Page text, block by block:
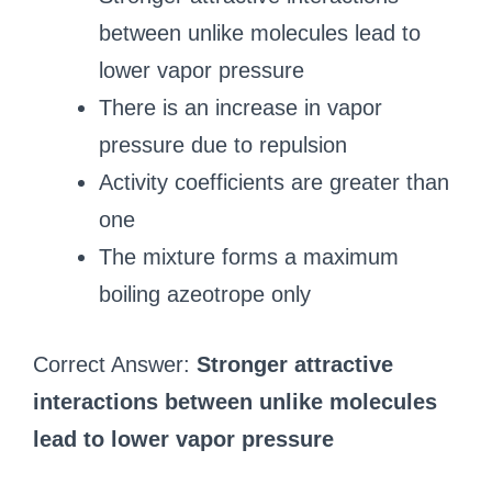
between unlike molecules lead to
lower vapor pressure
There is an increase in vapor
pressure due to repulsion
Activity coefficients are greater than
one
The mixture forms a maximum
boiling azeotrope only
Correct Answer: Stronger attractive
interactions between unlike molecules
lead to lower vapor pressure